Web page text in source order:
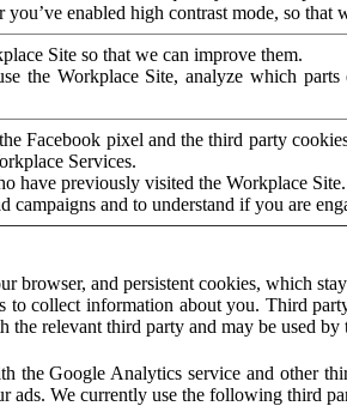
enabled high contrast mode, so that
Site so that we can improve them.
the Workplace Site, analyze which
Facebook pixel and the third party
Services.
have previously visited the Workplace Site.
campaigns and to understand if you are
browser, and persistent cookies, which
collect information about you. Third
relevant third party and may be used
Google Analytics service and other
ads. We currently use the following third